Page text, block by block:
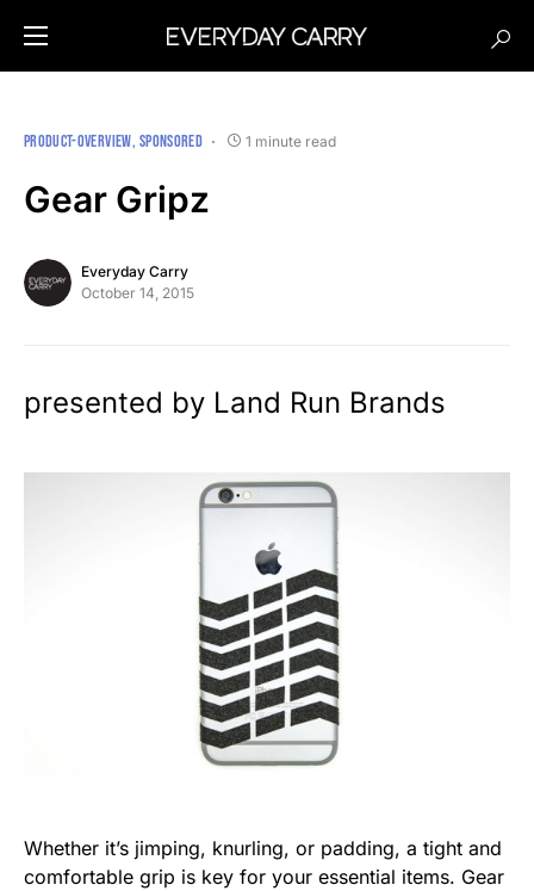
PRODUCT-OVERVIEW SPONSORED 1 minute read
Gear Gripz
Everyday Carry
October 14, 2015
presented by Land Run Brands
Whether it’s jimping, knurling, or padding, a tight and
comfortable grip is key for your essential items. Gear